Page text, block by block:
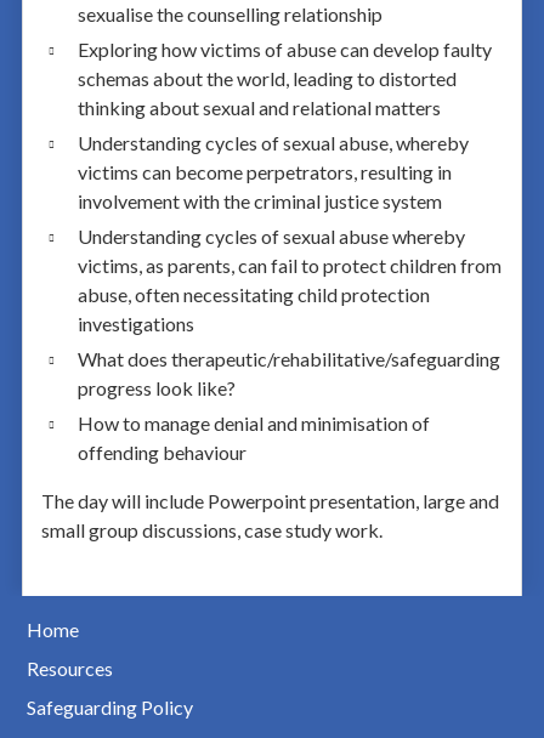
sexualise the counselling relationship
Exploring how victims of abuse can develop faulty
schemas about the world, leading to distorted
thinking about sexual and relational matters
Understanding cycles of sexual abuse, whereby
victims can become perpetrators, resulting in
involvement with the criminal justice system
Understanding cycles of sexual abuse whereby
victims, as parents, can fail to protect children from
abuse, often necessitating child protection
investigations
What does therapeutic/rehabilitative/safeguarding
progress look like?
How to manage denial and minimisation of
offending behaviour
The day will include Powerpoint presentation, large and
small group discussions, case study work.
Home
Resources
Safeguarding Policy